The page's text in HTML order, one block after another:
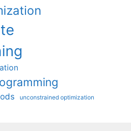
unconstrained optimization